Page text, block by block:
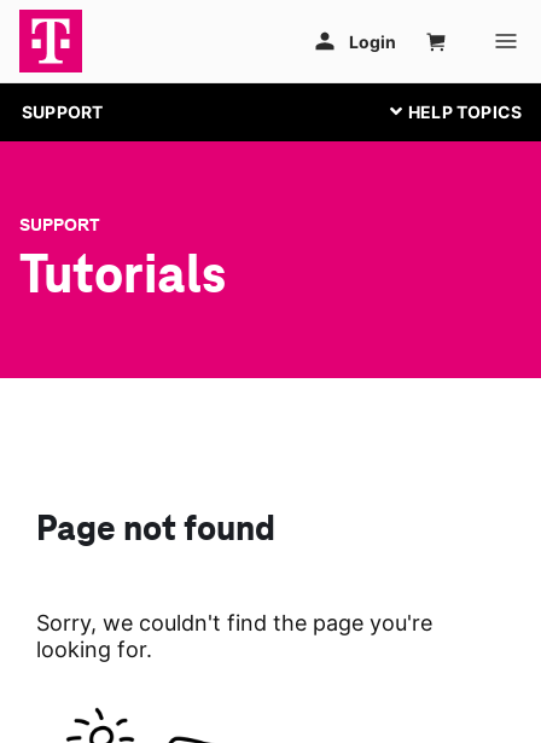
SUPPORT
SUPPORT
Tutorials